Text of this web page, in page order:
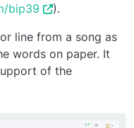
bip39
).
line from a song as
words on paper. It
of the